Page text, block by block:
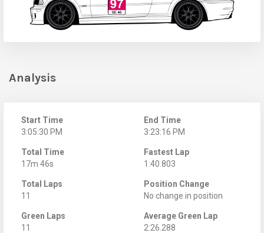
Analysis
Start Time
3:05:30 PM
End Time
3:23:16 PM
Total Time
17m 46s
Fastest Lap
1:40.803
Total Laps
11
Position Change
No change in position
Green Laps
11
Average Green Lap
2:26.288